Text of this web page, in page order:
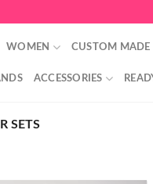
WOMEN CUSTOM MADE
ACCESSORIES
SETS